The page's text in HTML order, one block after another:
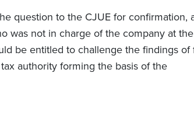
question to the CJUE for confirmation,
was not in charge of the company at
be entitled to challenge the findings of
authority forming the basis of the